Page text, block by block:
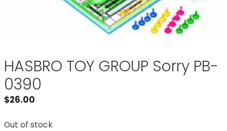
HASBRO TOY GROUP Sorry PB-
0390
$26.00
Out of stock